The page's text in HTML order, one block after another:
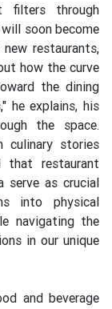
filters through
soon become
restaurants,
how the curve
the dining
he explains, his
the space.
culinary stories
that restaurant
serve as crucial
into physical
navigating the
in our unique
and beverage